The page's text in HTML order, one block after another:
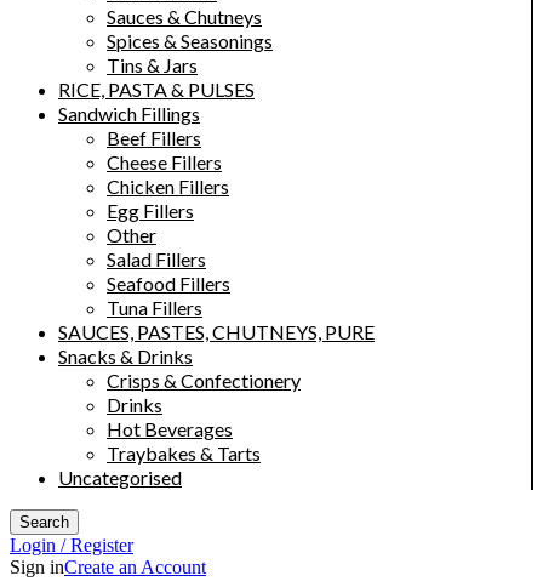
Sauces & Chutneys
Spices & Seasonings
Tins & Jars
RICE, PASTA & PULSES
Sandwich Fillings
Beef Fillers
Cheese Fillers
Chicken Fillers
Egg Fillers
Other
Salad Fillers
Seafood Fillers
Tuna Fillers
SAUCES, PASTES, CHUTNEYS, PURE
Snacks & Drinks
Crisps & Confectionery
Drinks
Hot Beverages
Traybakes & Tarts
Uncategorised
Search
Login / Register
Sign inCreate an Account